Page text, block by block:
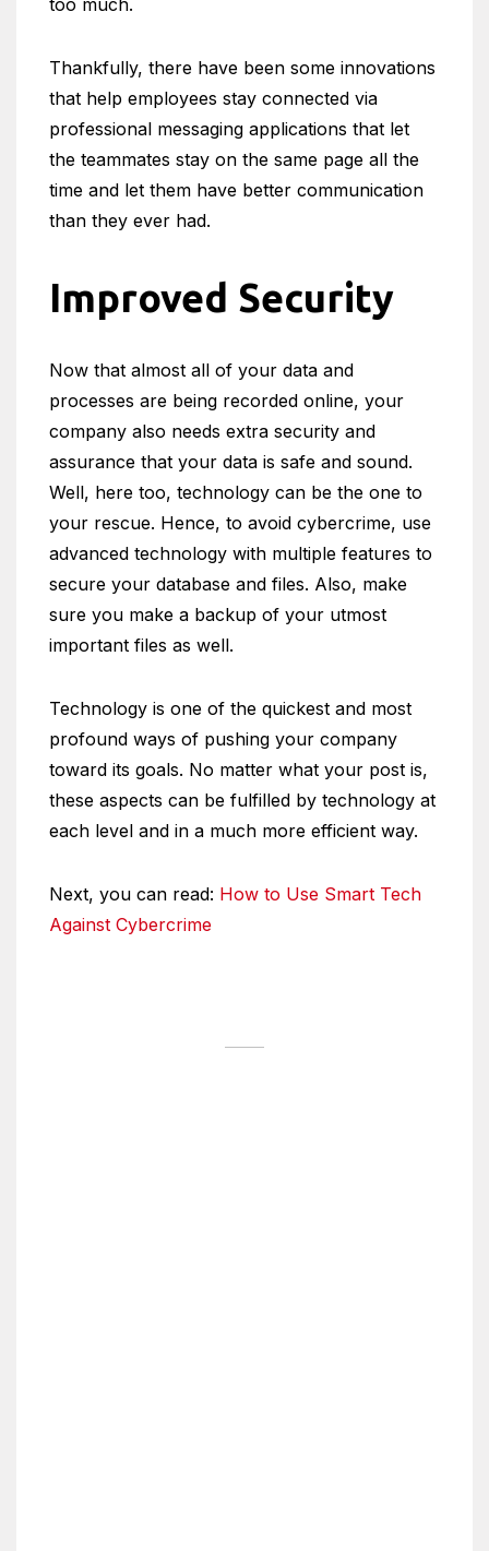
too much.
Thankfully, there have been some innovations
that help employees stay connected via
professional messaging applications that let
the teammates stay on the same page all the
time and let them have better communication
than they ever had.
Improved Security
Now that almost all of your data and
processes are being recorded online, your
company also needs extra security and
assurance that your data is safe and sound.
Well, here too, technology can be the one to
your rescue. Hence, to avoid cybercrime, use
advanced technology with multiple features to
secure your database and files. Also, make
sure you make a backup of your utmost
important files as well.
Technology is one of the quickest and most
profound ways of pushing your company
toward its goals. No matter what your post is,
these aspects can be fulfilled by technology at
each level and in a much more efficient way.
Next, you can read: How to Use Smart Tech
Against Cybercrime